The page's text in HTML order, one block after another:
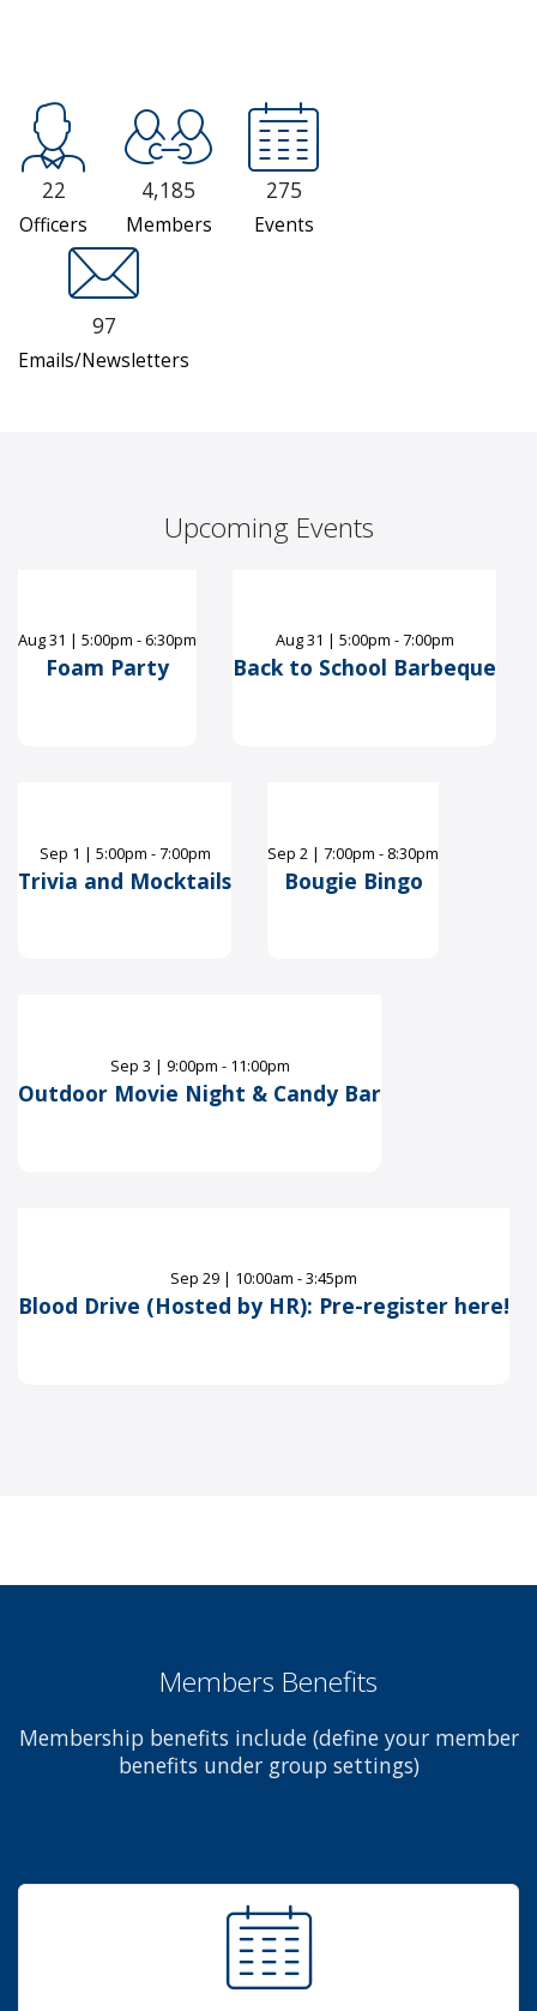
22
Officers
4,185
Members
275
Events
97
Emails/Newsletters
Upcoming Events
Aug31 | 5:00pm - 6:30pm
Foam Party
Aug31 | 5:00pm - 7:00pm
Back to School Barbeque
Sep 1 | 5:00pm - 7:00pm
Trivia and Mocktails
Sep 2 | 7:00pm - 8:30pm
Bougie Bingo
Sep 3 | 9:00pm - 11:00pm
Outdoor Movie Night & Candy Bar
Sep 29 | 10:00am - 3:45pm
Blood Drive (Hosted by HR): Pre-register here!
Members Benefits
Membership benefits include (define your member
benefits under group settings)